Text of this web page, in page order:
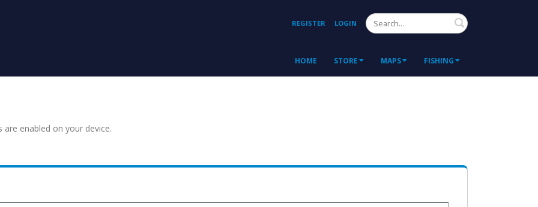
REGISTER LOGIN Search
HOME STORE MAPS FISHING
enabled on your device.